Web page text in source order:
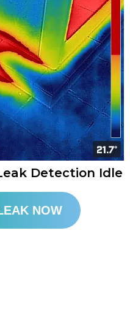
Detection Idle
NOW